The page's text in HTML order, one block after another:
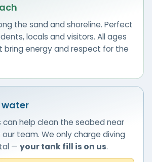
the sand and shoreline. Perfect
locals and visitors. All ages
bring energy and respect for the
water
help clean the seabed near
team. We only charge diving
— your tank fill is on us.